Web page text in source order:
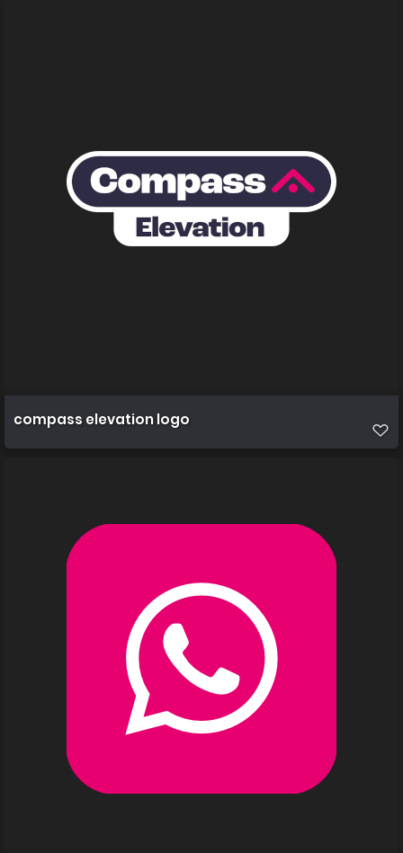
compass elevation logo